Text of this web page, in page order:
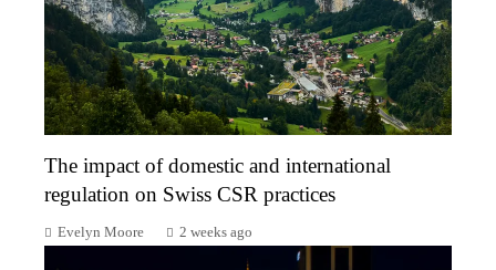
The impact of domestic and international
regulation on Swiss CSR practices
Evelyn Moore 2 weeks ago